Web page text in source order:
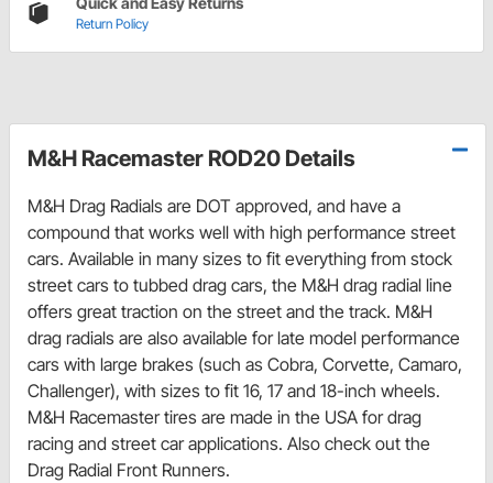
Return Policy
M&H Racemaster ROD20 Details
M&H Drag Radials are DOT approved, and have a
compound that works well with high performance street
cars. Available in many sizes to fit everything from stock
street cars to tubbed drag cars, the M&H drag radial line
offers great traction on the street and the track. M&H
drag radials are also available for late model performance
cars with large brakes (such as Cobra, Corvette, Camaro,
Challenger), with sizes to fit 16, 17 and 18-inch wheels.
M&H Racemaster tires are made in the USA for drag
racing and street car applications. Also check out the
Drag Radial Front Runners.